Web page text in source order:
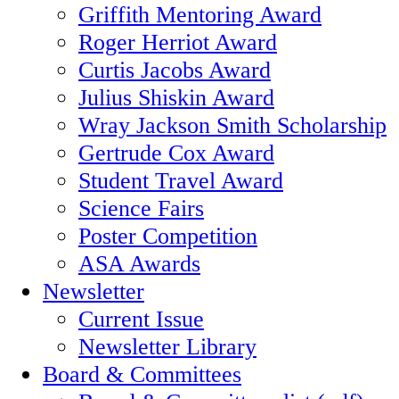
Griffith Mentoring Award
Roger Herriot Award
Curtis Jacobs Award
Julius Shiskin Award
Wray Jackson Smith Scholarship
Gertrude Cox Award
Student Travel Award
Science Fairs
Poster Competition
ASA Awards
Newsletter
Current Issue
Newsletter Library
Board & Committees